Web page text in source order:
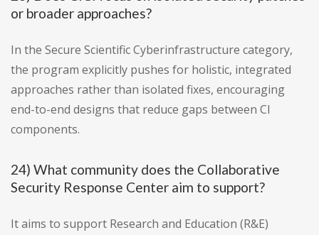
or broader approaches?
In the Secure Scientific Cyberinfrastructure category,
the program explicitly pushes for holistic, integrated
approaches rather than isolated fixes, encouraging
end-to-end designs that reduce gaps between CI
components.
24) What community does the Collaborative
Security Response Center aim to support?
It aims to support Research and Education (R&E)